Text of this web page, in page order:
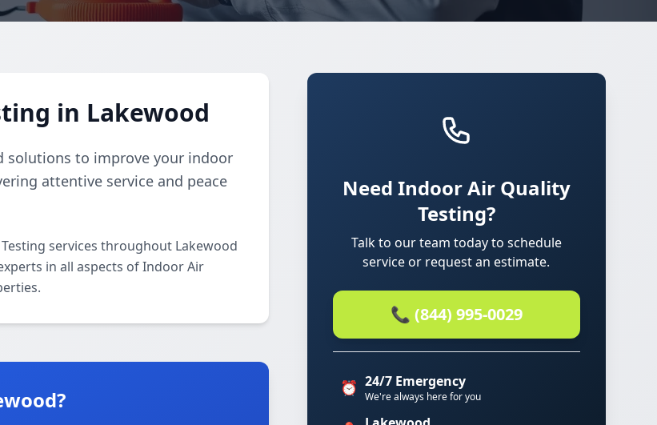
in Lakewood
to improve your indoor
attentive service and peace
services throughout Lakewood
in all aspects of Indoor Air
Need Indoor Air Quality
Testing?
Talk to our team today to schedule
service or request an estimate.
📞 (844) 995-0029
⏰ 24/7 Emergency
We're always here for you